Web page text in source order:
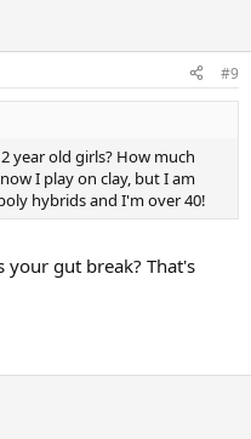
#9
year old girls? How much
I play on clay, but I am
hybrids and I'm over 40!
your gut break? That's